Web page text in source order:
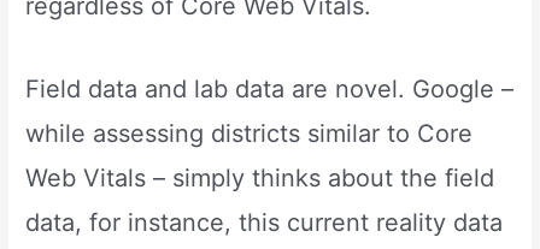
regardless of Core Web Vitals.
Field data and lab data are novel. Google –
while assessing districts similar to Core
Web Vitals – simply thinks about the field
data, for instance, this current reality data